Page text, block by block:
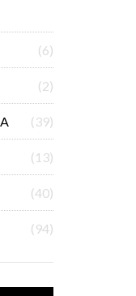
(6)
(2)
(39)
(13)
(40)
(94)